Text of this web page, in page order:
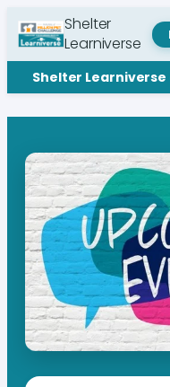
Shelter
Learniverse
Shelter